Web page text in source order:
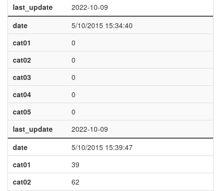
last_update
2022-10-09
date
5/10/2015 15:34:40
cat01
0
cat02
0
cat03
0
cat04
0
cat05
0
last_update
2022-10-09
date
5/10/2015 15:39:47
cat01
39
cat02
62